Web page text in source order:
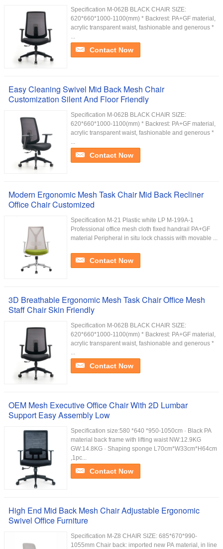
Specification M-062B BLACK CHAIR SIZE:
620*660*1000-1100(mm) * Backrest: PA+GF material,
acrylic transparent waist, fashionable and generous *
...
Contact Now
Easy Cleaning Swivel Mid Back Mesh Chair
Customization Silent And Floor Friendly
Specification M-062B BLACK CHAIR SIZE:
620*660*1000-1100(mm) * Backrest: PA+GF material,
acrylic transparent waist, fashionable and generous *
...
Contact Now
Modern Ergonomic Mesh Task Chair Mid Back Recliner
Office Chair Customized
Specification M-21 Plastic white LP M-199A-1
Professional office mesh cloth fixed handrail PA+GF
material Peripheral in situ lock chassis with movable ...
Contact Now
3D Breathable Ergonomic Mesh Task Chair Office Mesh
Staff Chair Skin Friendly
Specification M-062B BLACK CHAIR SIZE:
620*660*1000-1100(mm) * Backrest: PA+GF material,
acrylic transparent waist, fashionable and generous *
...
Contact Now
OEM Mesh Executive Office Chair With 2D Lumbar
Support Easy Assembly Low
Specification size:580 *640 *950-1050cm · Black PA
material back frame with lifting waist NW:12.9KG
GW:14.8KG · Shaping sponge L70cm*W33cm*H64cm
,1pc...
Contact Now
High End Mid Back Mesh Chair Adjustable Ergonomic
Swivel Office Furniture
Specification M-Z8 CHAIR SIZE: 685*670*990-
1055mm Chair back: imported new PA material, in line